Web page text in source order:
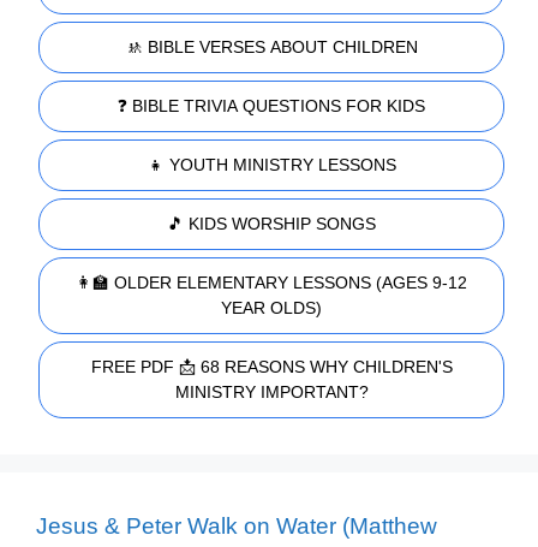
🚸 BIBLE VERSES ABOUT CHILDREN
❓ BIBLE TRIVIA QUESTIONS FOR KIDS
👧 YOUTH MINISTRY LESSONS
🎵 KIDS WORSHIP SONGS
👩‍🏫 OLDER ELEMENTARY LESSONS (AGES 9-12
YEAR OLDS)
FREE PDF 📩 68 REASONS WHY CHILDREN'S
MINISTRY IMPORTANT?
Jesus & Peter Walk on Water (Matthew